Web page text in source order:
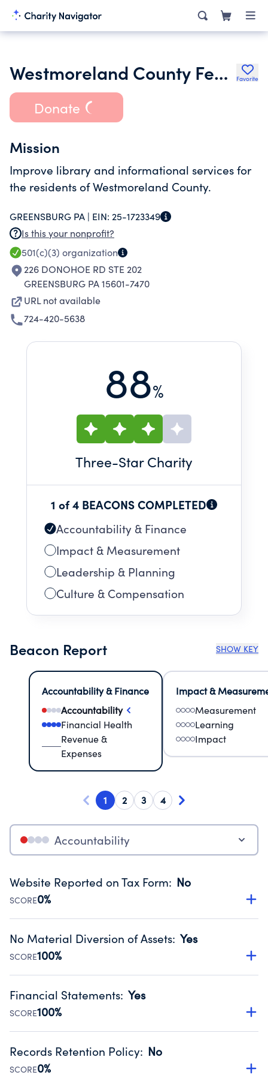
Westmoreland County Federated Library System Favorite
Donate
Mission
Improve library and informational services for
the residents of Westmoreland County.
GREENSBURG PA | EIN: 25-1723349
Is this your nonprofit?
501(c)(3) organization
226 DONOHOE RD STE 202
GREENSBURG PA 15601-7470
URL not available
724-420-5638
88%
Three-Star Charity
1 of 4 BEACONS COMPLETED
Accountability & Finance
Impact & Measurement
Leadership & Planning
Culture & Compensation
Beacon Report SHOW KEY
Accountability & Finance
Accountability
Financial Health
Revenue &
Expenses
Impact &
Measurement
Learning
Impact
1 2 3 4
Accountability
Website Reported on Tax Form: No
SCORE0%
Disclosing the charity’s website promotes transparency
Public data from IRS Form 990. Fiscal Year 2024.
No Material Diversion of Assets: Yes
SCORE100%
Organizations report 'Yes' to confirm that no material
occurred during their fiscal year.
Source:Public data from IRS Form 990. Fiscal Year 2024.
Financial Statements: Yes
SCORE100%
Has financial statements audited by an independent
Public data from IRS Form 990. Fiscal Year 2024.
Records Retention Policy: No
SCORE0%